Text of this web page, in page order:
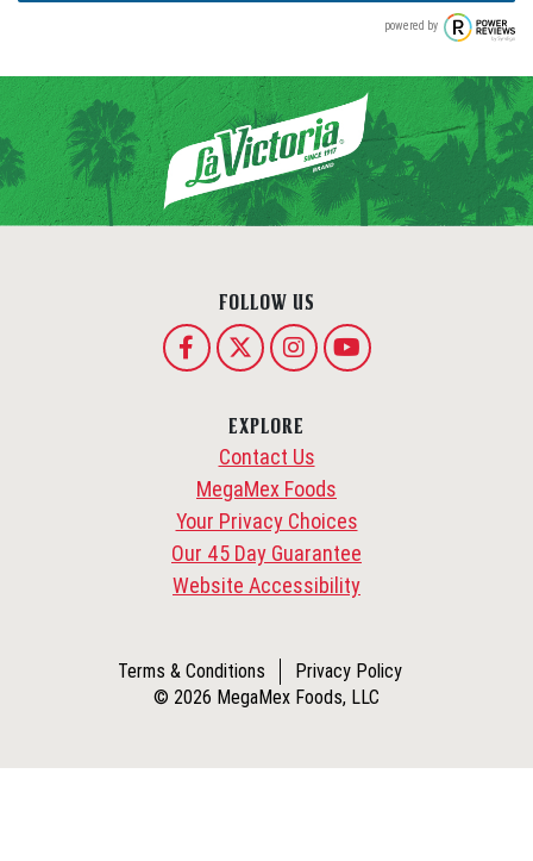
powered by
FOLLOW US
EXPLORE
Contact Us
MegaMex Foods
Your Privacy Choices
Our 45 Day Guarantee
Website Accessibility
Terms & Conditions
Privacy Policy
© 2026 MegaMex Foods, LLC